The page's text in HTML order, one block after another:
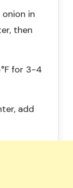
in
then
for 3-4
add